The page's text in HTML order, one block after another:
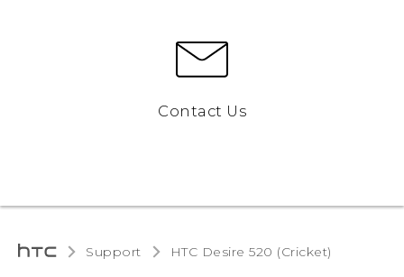
Contact Us
Support HTC Desire 520 (Cricket)‎